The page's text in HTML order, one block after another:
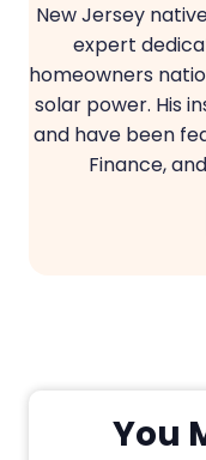
New Jersey
expert
homeowners
solar power. His
and have been
Finance,
You